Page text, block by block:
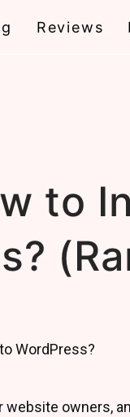
Reviews
to
website owners,